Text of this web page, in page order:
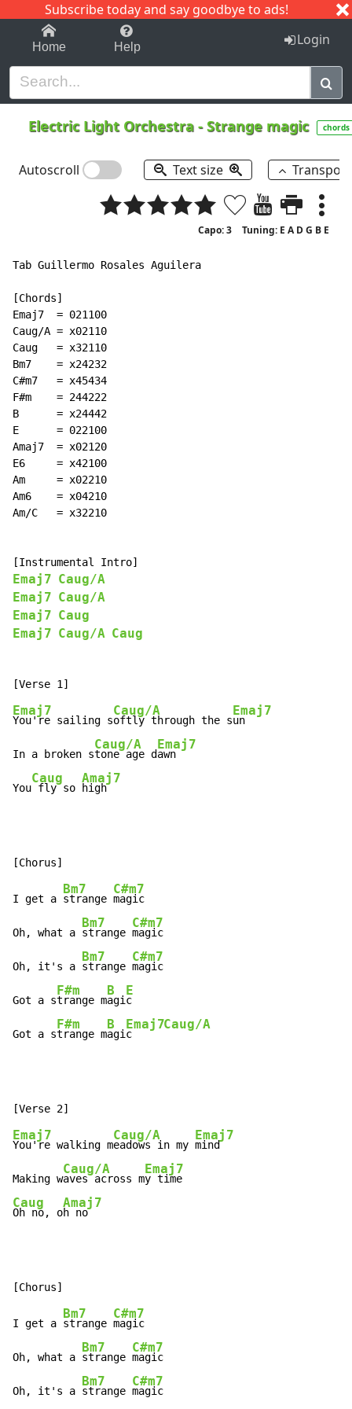
Subscribe today and say goodbye to ads!
1-9 C I J
Home Help Login
Electric Light Orchestra -Strange magic chords
Autoscroll Text size
Capo: 3 Tuning: E A D G B E
Tab Guillermo Rosales Aguilera
[Chords]
Emaj7  = 021100
Caug/A = x02110
Caug   = x32110
Bm7    = x24232
C#m7   = x45434
F#m    = 244222
B      = x24442
E      = 022100
Amaj7  = x02120
E6     = x42100
Am     = x02210
Am6    = x04210
Am/C   = x32210
Emaj7 Caug/A
Emaj7 Caug/A
Emaj7 Caug
Emaj7 Caug/A Caug
Emaj7
You're sailing s
Caug/A
oftly through the s
Emaj7
un
In a broken s
Caug/A
tone age d
Emaj7
awn
You
Caug
fly so
Amaj7
high
I get a
Bm7
strange
C#m7
magic
Oh, what a
Bm7
strange
C#m7
magic
Oh, it's a
Bm7
strange
C#m7
magic
Got a s
F#m
trange m
B
agi
E
c
Got a s
F#m
trange m
B
agi
Emaj7
c
Caug/A
Emaj7
You're walking m
Caug/A
eadows in my
Emaj7
mind
Making w
Caug/A
aves across m
Emaj7
Caug
Oh no, o
Amaj7
h no
I get a
Bm7
strange
C#m7
magic
Oh, what a
Bm7
strange
C#m7
magic
Oh, it's a
Bm7
strange
C#m7
magic